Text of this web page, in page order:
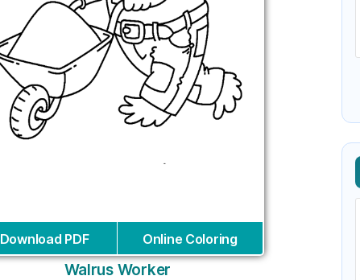
Download PDF Online Coloring
Walrus Worker